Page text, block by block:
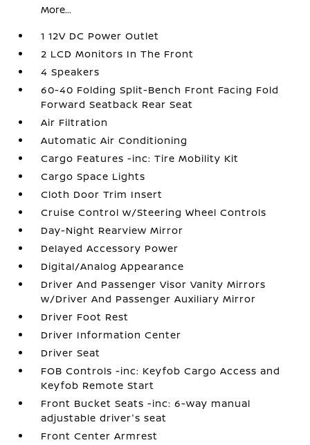
More...
1 12V DC Power Outlet
2 LCD Monitors In The Front
4 Speakers
60-40 Folding Split-Bench Front Facing Fold
Forward Seatback Rear Seat
Air Filtration
Automatic Air Conditioning
Cargo Features -inc: Tire Mobility Kit
Cargo Space Lights
Cloth Door Trim Insert
Cruise Control w/Steering Wheel Controls
Day-Night Rearview Mirror
Delayed Accessory Power
Digital/Analog Appearance
Driver And Passenger Visor Vanity Mirrors
w/Driver And Passenger Auxiliary Mirror
Driver Foot Rest
Driver Information Center
Driver Seat
FOB Controls -inc: Keyfob Cargo Access and
Keyfob Remote Start
Front Bucket Seats -inc: 6-way manual
adjustable driver's seat
Front Center Armrest